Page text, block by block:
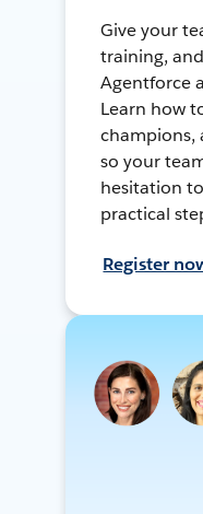
Give your
training,
Agentforce
Learn how
champions,
so your
hesitation
practical
Register